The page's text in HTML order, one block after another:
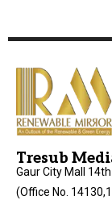
Tresub
Gaur City Mall
(Office No.